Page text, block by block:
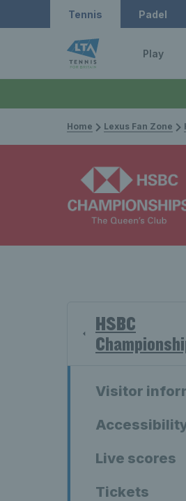
Tennis Padel
Play
Home Lexus Fan Zone
HSBC
Visitor
Live scores
Tickets